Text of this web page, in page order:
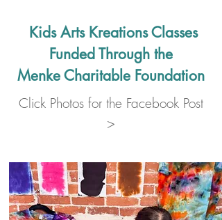
Kids Arts Kreations Classes
Funded Through the
Menke Charitable Foundation
Click Photos for the Facebook Post
>